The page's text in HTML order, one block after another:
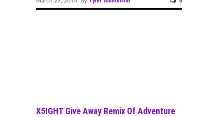
X5IGHT Give Away Remix Of Adventure